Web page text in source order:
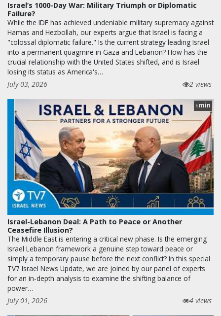
Israel’s 1000-Day War: Military Triumph or Diplomatic
Failure?
While the IDF has achieved undeniable military supremacy against
Hamas and Hezbollah, our experts argue that Israel is facing a
"colossal diplomatic failure." Is the current strategy leading Israel
into a permanent quagmire in Gaza and Lebanon? How has the
crucial relationship with the United States shifted, and is Israel
losing its status as America's…
July 03, 2026
2 views
1 min
Israel-Lebanon Deal: A Path to Peace or Another
Ceasefire Illusion?
The Middle East is entering a critical new phase. Is the emerging
Israel Lebanon framework a genuine step toward peace or
simply a temporary pause before the next conflict? In this special
TV7 Israel News Update, we are joined by our panel of experts
for an in-depth analysis to examine the shifting balance of
power…
July 01, 2026
4 views